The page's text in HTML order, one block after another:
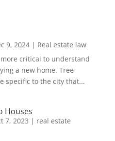
9, 2024| Real estate law
critical to understand
a new home. Tree
specific to the city that...
Houses
7, 2023 | real estate